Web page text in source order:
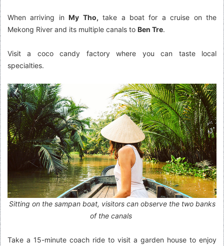
When arriving inMy Tho, take a boat for a cruise on the
Mekong River and its multiple canals to Ben Tre.
Visit a coco candy factory where you can taste local
specialties.
Sitting on the sampan boat, visitors can observe the two banks
of the canals
Take a 15-minute coach ride to visit a garden house to enjoy